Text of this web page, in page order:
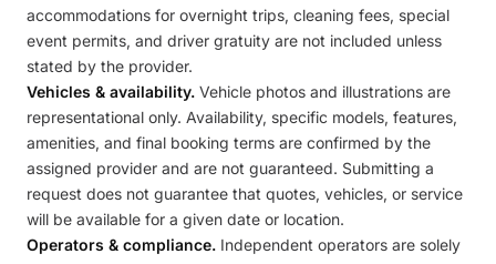
accommodations for overnight trips, cleaning fees, special
event permits, and driver gratuity are not included unless
stated by the provider.
Vehicles & availability. Vehicle photos and illustrations are
representational only. Availability, specific models, features,
amenities, and final booking terms are confirmed by the
assigned provider and are not guaranteed. Submitting a
request does not guarantee that quotes, vehicles, or service
will be available for a given date or location.
Operators & compliance. Independent operators are solely